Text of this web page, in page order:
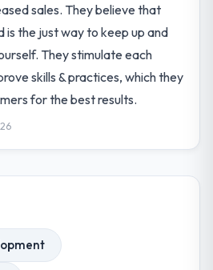
sales. They believe that
is the just way to keep up and
They stimulate each
skills & practices, which they
for the best results.